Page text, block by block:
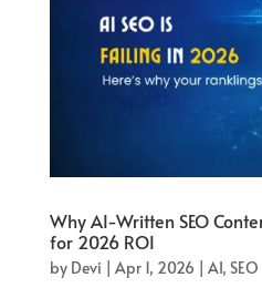
Why AI-Written SEO
for 2026 ROI
by Devi | Apr 1, 2026 | AI, SEO